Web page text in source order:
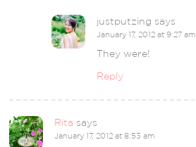
justputzing says
January 17, 2012 at 9:27 am
They were!
Reply
Rita says
January 17, 2012 at 8:53 am